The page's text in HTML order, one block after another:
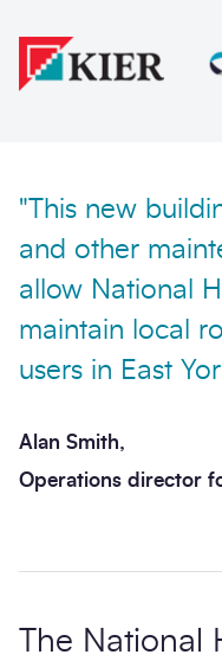
Send enquiry
"This new
and other
allow National
maintain local
users in East
Alan Smith,
Operations director
The National